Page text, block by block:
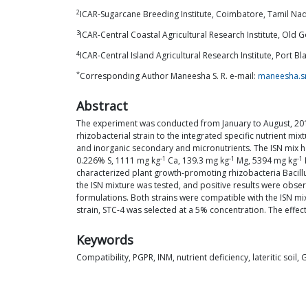
2ICAR-Sugarcane Breeding Institute, Coimbatore, Tamil
3ICAR-Central Coastal Agricultural Research Institute, Old
4ICAR-Central Island Agricultural Research Institute, Port
*Corresponding Author Maneesha S. R. e-mail:
Abstract
The experiment was conducted from January to August,
rhizobacterial strain to the integrated specific nutrient
and inorganic secondary and micronutrients. The ISN
0.226% S, 1111 mg kg-1 Ca, 139.3 mg kg-1 Mg, 5394 mg kg-1
characterized plant growth-promoting rhizobacteria
the ISN mixture was tested, and positive results were
formulations. Both strains were compatible with the ISN
strain, STC-4 was selected at a 5% concentration. The
Keywords
Compatibility, PGPR, INM, nutrient deficiency, lateritic soil,